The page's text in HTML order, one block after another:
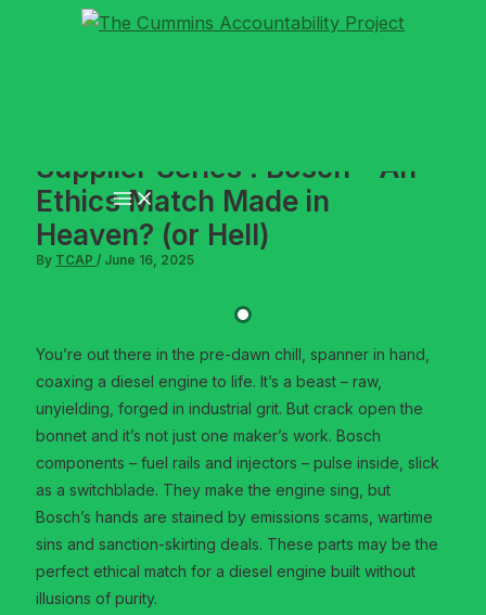
Supplier Series : Bosch – An
Ethics Match Made in
Heaven? (or Hell)
By TCAP/ June 16, 2025
You’re out there in the pre-dawn chill, spanner in hand,
coaxing a diesel engine to life. It’s a beast – raw,
unyielding, forged in industrial grit. But crack open the
bonnet and it’s not just one maker’s work. Bosch
components – fuel rails and injectors – pulse inside, slick
as a switchblade. They make the engine sing, but
Bosch’s hands are stained by emissions scams, wartime
sins and sanction-skirting deals. These parts may be the
perfect ethical match for a diesel engine built without
illusions of purity.